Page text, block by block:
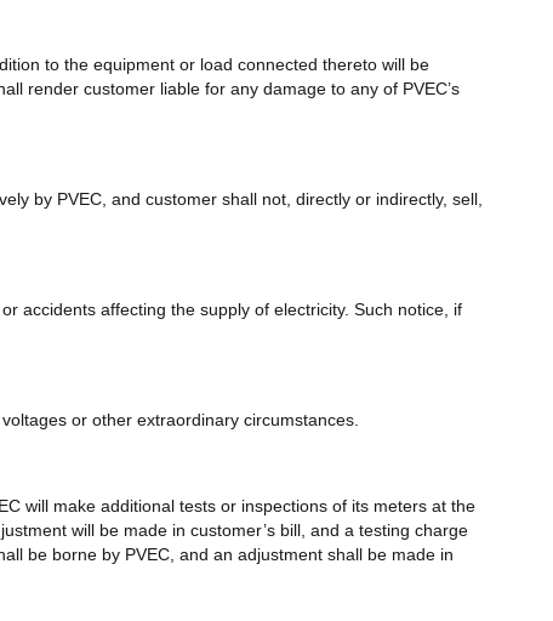
to the equipment or load connected thereto will be
render customer liable for any damage to any of PVEC’s
by PVEC, and customer shall not, directly or indirectly, sell,
accidents affecting the supply of electricity. Such notice, if
or other extraordinary circumstances.
will make additional tests or inspections of its meters at the
will be made in customer’s bill, and a testing charge
be borne by PVEC, and an adjustment shall be made in